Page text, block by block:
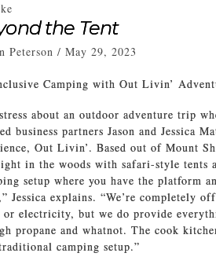
the Tent
Peterson / May 29, 2023
Camping with Out Livin’
about an outdoor adventure trip
business partners Jason and Jessica
Out Livin’. Based out of Mount
in the woods with safari-style tents
setup where you have the platform
Jessica explains. “We’re completely
or electricity, but we do provide
propane and whatnot. The cook
camping setup.”